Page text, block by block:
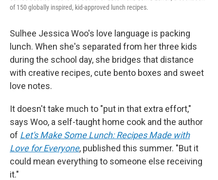
of 150 globally inspired, kid-approved lunch recipes.
Sulhee Jessica Woo's love language is packing
lunch. When she's separated from her three kids
during the school day, she bridges that distance
with creative recipes, cute bento boxes and sweet
love notes.
It doesn't take much to "put in that extra effort,"
says Woo, a self-taught home cook and the author
of Let's Make Some Lunch: Recipes Made with
Love for Everyone, published this summer. "But it
could mean everything to someone else receiving
it."